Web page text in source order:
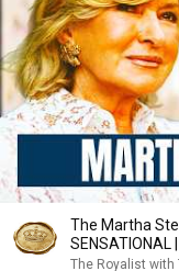
The Martha
SENSATIONAL
The Royalist with